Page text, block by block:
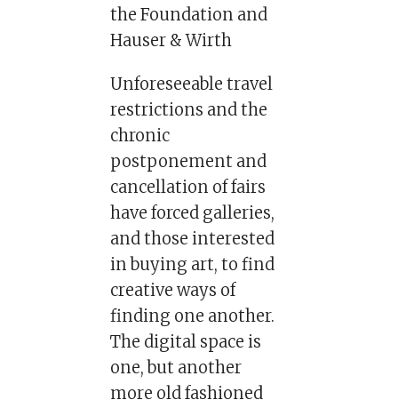
the Foundation and
Hauser & Wirth
Unforeseeable travel
restrictions and the
chronic
postponement and
cancellation of fairs
have forced galleries,
and those interested
in buying art, to find
creative ways of
finding one another.
The digital space is
one, but another
more old fashioned